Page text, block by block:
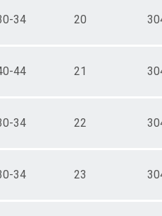
34 20
44 21
34 22
34 23